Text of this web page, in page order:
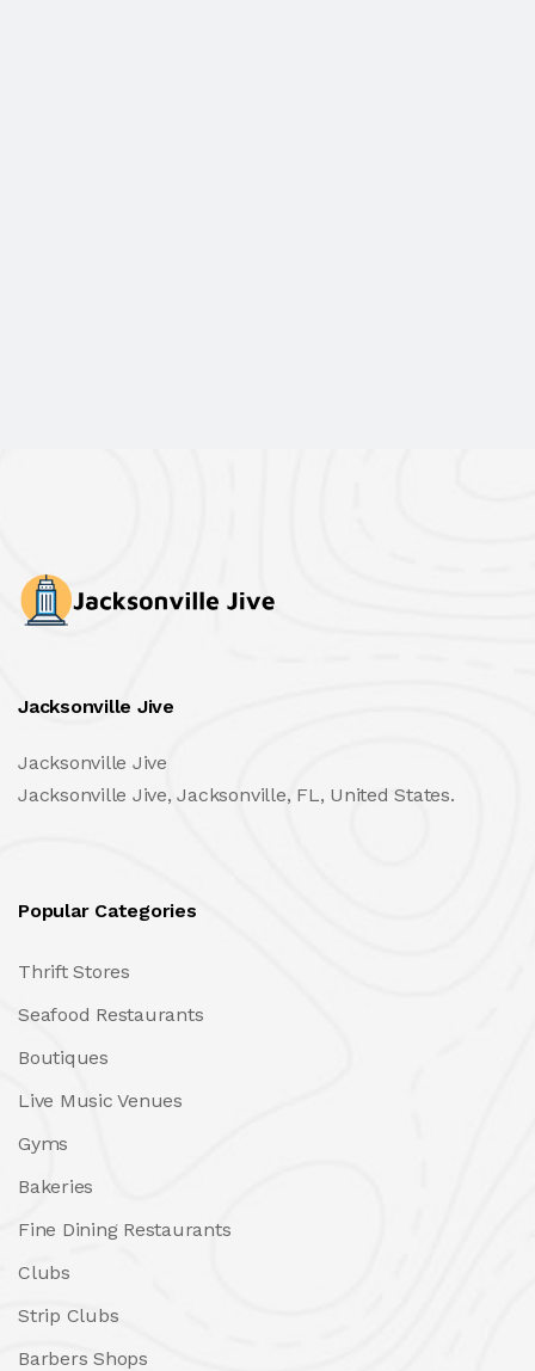
Jacksonville Jive
Jacksonville Jive
Jacksonville Jive, Jacksonville, FL, United States.
Popular Categories
Thrift Stores
Seafood Restaurants
Boutiques
Live Music Venues
Gyms
Bakeries
Fine Dining Restaurants
Clubs
Strip Clubs
Barbers Shops